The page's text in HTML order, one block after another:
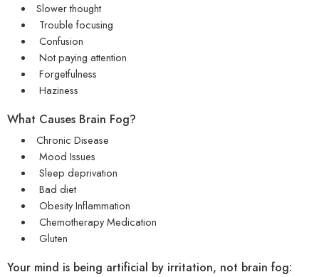
Slower thought
Trouble focusing
Confusion
Not paying attention
Forgetfulness
Haziness
What Causes Brain Fog?
Chronic Disease
Mood Issues
Sleep deprivation
Bad diet
Obesity Inflammation
Chemotherapy Medication
Gluten
Your mind is being artificial by irritation, not brain fog: